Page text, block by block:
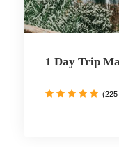
1 Day Trip
(225